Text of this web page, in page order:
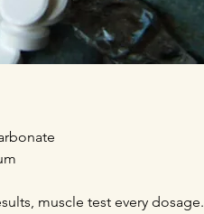
muscle test every dosage.